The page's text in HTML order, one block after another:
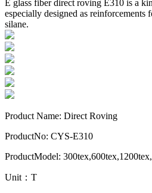
E glass fiber direct roving E310 is a
especially designed as reinforcements
silane.
Product Name: Direct Roving
ProductNo: CYS-E310
ProductModel:
Unit：T